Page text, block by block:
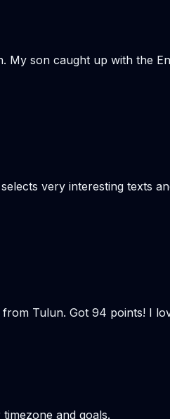
son caught up with the
very interesting texts
Tulun. Got 94 points! I
and goals.